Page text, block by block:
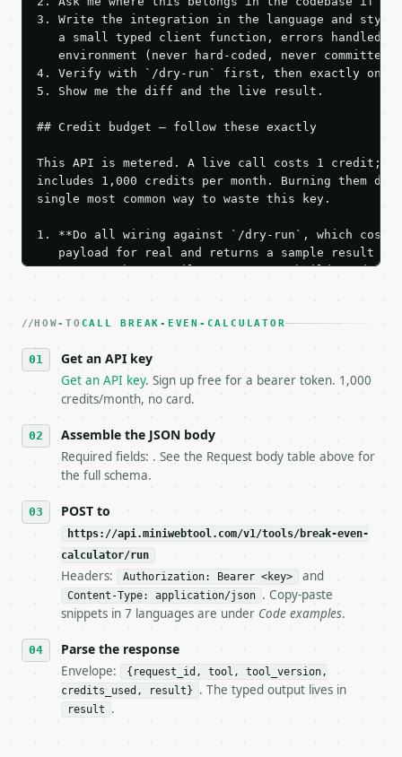
3. Write the integration in the language and style
a small typed client function, errors handled,
   environment (never hard-coded, never committed).
4. Verify with `/dry-run` first, then exactly one
5. Show me the diff and the live result.
## Credit budget — follow these exactly
This API is metered. A live call costs 1 credit;
includes 1,000 credits per month. Burning them
single most common way to waste this key.
1. **Do all wiring against `/dry-run`, which
payload for real and returns a sample result
Iterate there until your request builds and
3. **Never call the API from unit tests,
4. **On 4xx, fix the payload — do not retry.** The
`application/problem+json` and says exactly
5. **On 429, honour `Retry-After`** and back off;
   stop making live calls and tell me.
7. If the integration needs repeated calls at
tool is deterministic, so the same input always
## The API
**Break-Even Calculator** — Calculate break-
- Live endpoint: `POST https://
- Dry run: `POST https://api.miniwebtool.com/v1/
- Auth: `Authorization: Bearer
- Tool version: `2026-04-22` (output shape is
- Full machine-readable spec: `https://
### Request body
HOW-TO CALL BREAK-EVEN-CALCULATOR
Get an API key
Get an API key. Sign up free for a bearer token. 1,000
credits/month, no card.
Assemble the JSON body
Required fields: . See the Request body table above for
the full schema.
POST to
https://api.miniwebtool.com/v1/tools/break-even-
calculator/run
Headers: Authorization: Bearer <key> and
Content-Type: application/json . Copy-paste
snippets in 7 languages are under Code examples.
Parse the response
Envelope:
{request_id, tool, tool_version,
credits_used, result}
. The typed output lives in
result .